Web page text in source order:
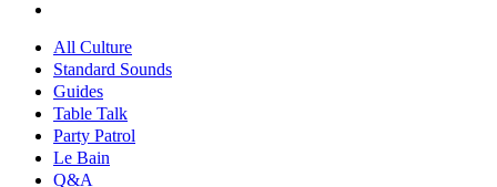
All Culture
Standard Sounds
Guides
Table Talk
Party Patrol
Le Bain
Q&A